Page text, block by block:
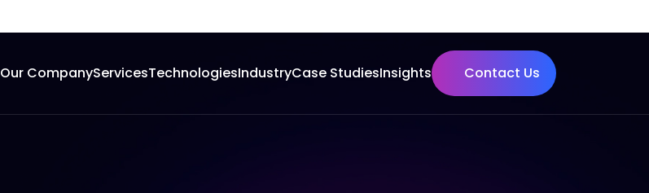
Our CompanyServicesTechnologiesIndustryCase StudiesInsights Contact Us